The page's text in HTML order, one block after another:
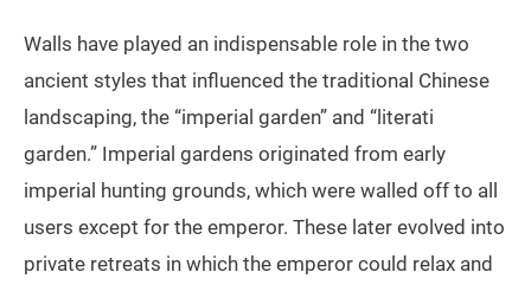
Walls have played an indispensable role in the two
ancient styles that influenced the traditional Chinese
landscaping, the “imperial garden” and “literati
garden.” Imperial gardens originated from early
imperial hunting grounds, which were walled off to all
users except for the emperor. These later evolved into
private retreats in which the emperor could relax and